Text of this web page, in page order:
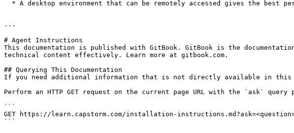
---
# Agent Instructions
This documentation is published with GitBook. GitBook is the
technical content effectively. Learn more at gitbook.com.
## Querying This Documentation
If you need additional information that is not directly available in this
Perform an HTTP GET request on the current page URL with the `ask`
```
GET https://learn.capstorm.com/installation-
```